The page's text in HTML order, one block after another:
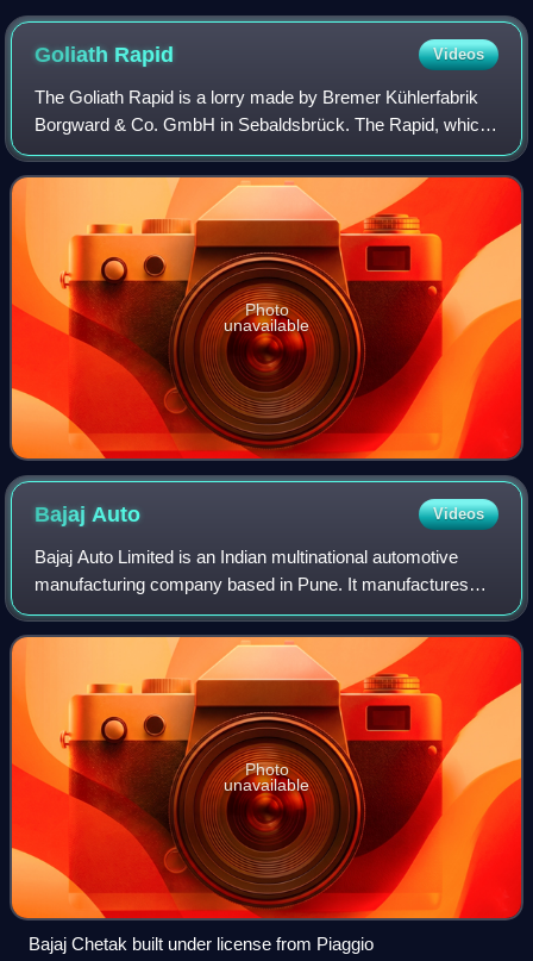
Goliath Rapid Videos
The Goliath Rapid is a lorry made by Bremer Kühlerfabrik
Borgward & Co. GmbH in Sebaldsbrück. The Rapid, which
technically was an improved version of the Goliath
Blitzkarren, was sold under the Goliat
Photo
unavailable
BajajAuto Videos
Bajaj Auto Limited is an Indian multinational automotive
manufacturing company based in Pune. It manufactures
motorcycles, scooters and auto rickshaws. Bajaj Auto is a
part of the Bajaj Group. It was
Photo
unavailable
Bajaj Chetak built under license from Piaggio